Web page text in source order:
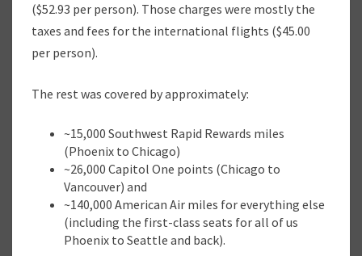
($52.93 per person). Those charges were mostly the
taxes and fees for the international flights ($45.00
per person).
The rest was covered by approximately:
~15,000 Southwest Rapid Rewards miles
(Phoenix to Chicago)
~26,000 Capitol One points (Chicago to
Vancouver) and
~140,000 American Air miles for everything else
(including the first-class seats for all of us
Phoenix to Seattle and back).